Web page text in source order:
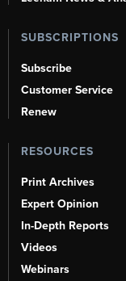
SUBSCRIPTIONS
Subscribe
Customer Service
Renew
RESOURCES
Print Archives
Expert Opinion
In-Depth Reports
Videos
Webinars